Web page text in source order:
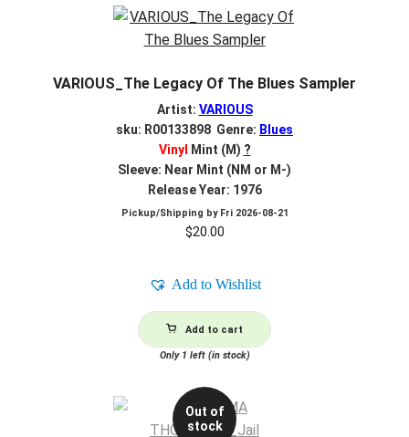
VARIOUS_The Legacy Of The Blues Sampler
Artist: VARIOUS
sku: R00133898 Genre: Blues
Vinyl
Mint (M) ?
Sleeve: Near Mint (NM or M-)
Release Year: 1976
Pickup/Shipping by Fri 2026-08-21
$20.00
Add to Wishlist
Add to cart
Only 1 left (in stock)
Out of
stock